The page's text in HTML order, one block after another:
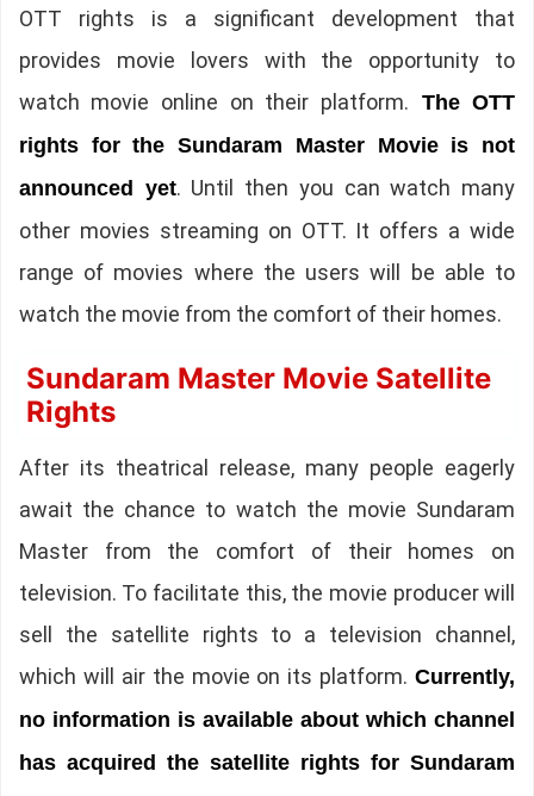
OTT rights is a significant development that
provides movie lovers with the opportunity to
watch movie online on their platform. The OTT
rights for the Sundaram Master Movie is not
announced yet. Until then you can watch many
other movies streaming on OTT. It offers a wide
range of movies where the users will be able to
watch the movie from the comfort of their homes.
Sundaram Master Movie Satellite
Rights
After its theatrical release, many people eagerly
await the chance to watch the movie Sundaram
Master from the comfort of their homes on
television. To facilitate this, the movie producer will
sell the satellite rights to a television channel,
which will air the movie on its platform.Currently,
no information is available about which channel
has acquired the satellite rights for Sundaram